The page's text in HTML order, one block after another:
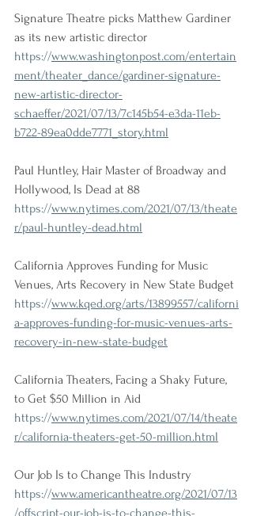
Signature Theatre picks Matthew Gardiner
as its new artistic director
https://www.washingtonpost.com/entertain
ment/theater_dance/gardiner-signature-
new-artistic-director-
schaeffer/2021/07/13/7c145b54-e3da-11eb-
b722-89ea0dde7771_story.html
Paul Huntley, Hair Master of Broadway and
Hollywood, Is Dead at 88
https://www.nytimes.com/2021/07/13/theate
r/paul-huntley-dead.html
California Approves Funding for Music
Venues, Arts Recovery in New State Budget
https://www.kqed.org/arts/13899557/californi
a-approves-funding-for-music-venues-arts-
recovery-in-new-state-budget
California Theaters, Facing a Shaky Future,
to Get $50 Million in Aid
https://www.nytimes.com/2021/07/14/theate
r/california-theaters-get-50-million.html
Our Job Is to Change This Industry
https://www.americantheatre.org/2021/07/13
/offscript-our-job-is-to-change-this-